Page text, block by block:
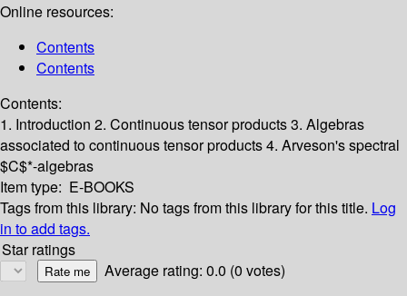
Online resources:
Contents
Contents
Contents:
1. Introduction 2. Continuous tensor products3. Algebras
associated to continuous tensor products4. Arveson's spectral
$C$*-algebras
Item type: E-BOOKS
Tags from this library: No tags from this library for this title. Log
in to add tags.
Star ratings
Average rating: 0.0 (0 votes)